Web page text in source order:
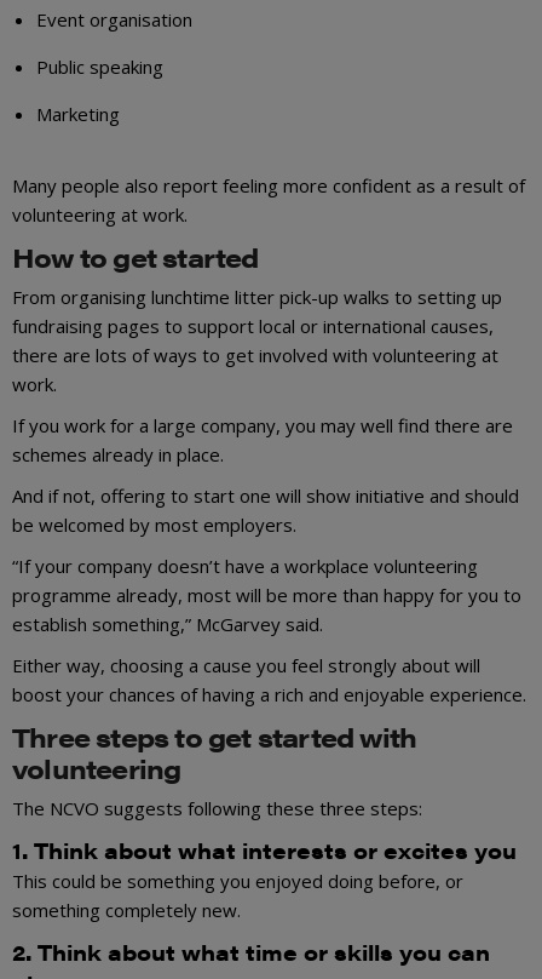
Event organisation
Public speaking
Marketing
Many people also report feeling more confident as a result of
volunteering at work.
How to get started
From organising lunchtime litter pick-up walks to setting up
fundraising pages to support local or international causes,
there are lots of ways to get involved with volunteering at
work.
If you work for a large company, you may well find there are
schemes already in place.
And if not, offering to start one will show initiative and should
be welcomed by most employers.
“If your company doesn’t have a workplace volunteering
programme already, most will be more than happy for you to
establish something,” McGarvey said.
Either way, choosing a cause you feel strongly about will
boost your chances of having a rich and enjoyable experience.
Three steps to get started with
volunteering
The NCVO suggests following these three steps:
1. Think about what interests or excites you
This could be something you enjoyed doing before, or
something completely new.
2. Think about what time or skills you can